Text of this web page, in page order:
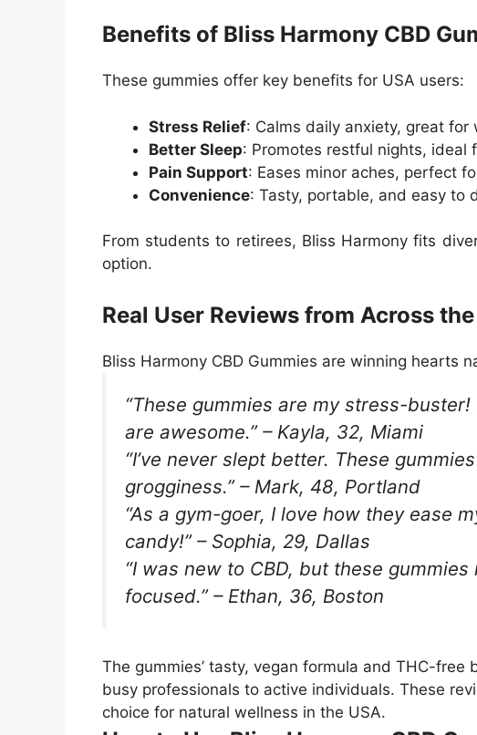
Benefits of Bliss Harmony CBD
These gummies offer key benefits for USA users:
Stress Relief: Calms daily anxiety, great for
Better Sleep: Promotes restful nights, ideal
Pain Support: Eases minor aches, perfect
Convenience: Tasty, portable, and easy to
From students to retirees, Bliss Harmony fits
option.
Real User Reviews from Across
Bliss Harmony CBD Gummies are winning hearts
“These gummies are my stress-
are awesome.” – Kayla, 32, Miami
“I’ve never slept better. These
grogginess.” – Mark, 48, Portland
“As a gym-goer, I love how they ease
candy!” – Sophia, 29, Dallas
“I was new to CBD, but these
focused.” – Ethan, 36, Boston
The gummies’ tasty, vegan formula and THC-
busy professionals to active individuals. These
choice for natural wellness in the USA.